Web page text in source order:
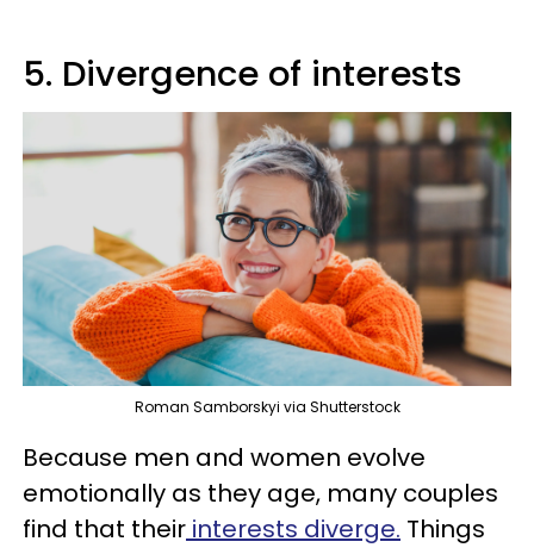
5. Divergence of interests
Roman Samborskyi via Shutterstock
Because men and women evolve
emotionally as they age, many couples
find that their interests diverge. Things